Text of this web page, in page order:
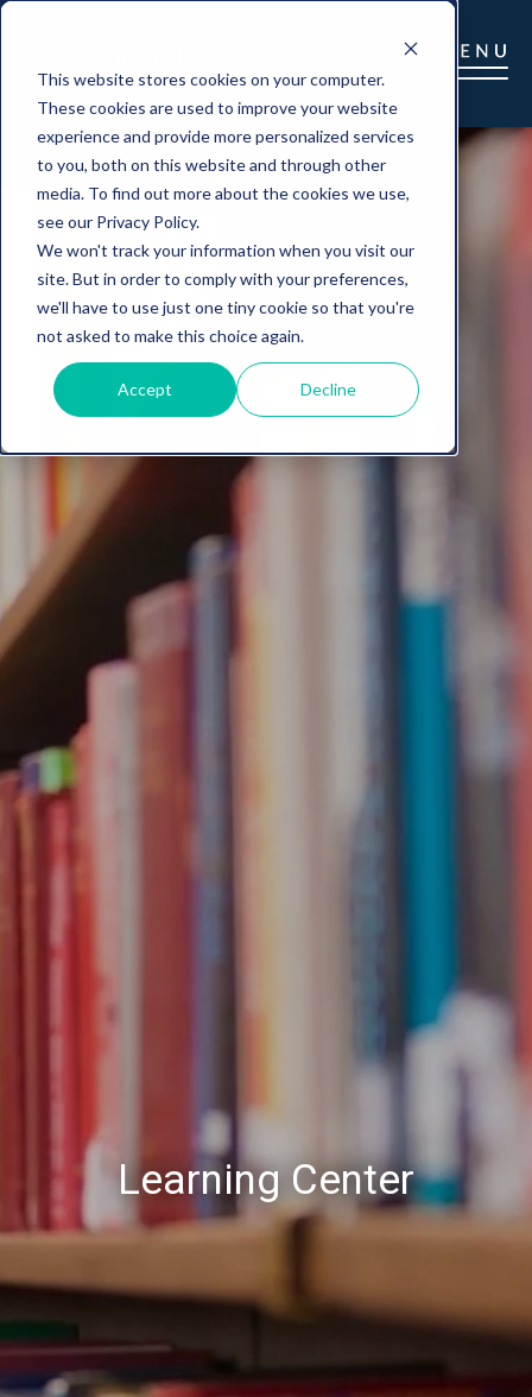
This website stores cookies on your computer.
These cookies are used to improve your website
experience and provide more personalized services
to you, both on this website and through other
media. To find out more about the cookies we use,
see our Privacy Policy.
We won't track your information when you visit our
site. But in order to comply with your preferences,
we'll have to use just one tiny cookie so that you're
not asked to make this choice again.
Accept Decline
Learning Center